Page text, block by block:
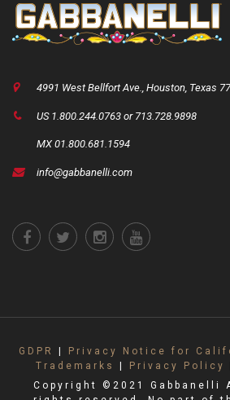
4991 West Bellfort Ave., Houston, Texas
US 1.800.244.0763 or 713.728.9898
MX 01.800.681.1594
info@gabbanelli.com
GDPR | Privacy Notice for
Trademarks
| Privacy Policy
Copyright ©2021 Gabbanelli